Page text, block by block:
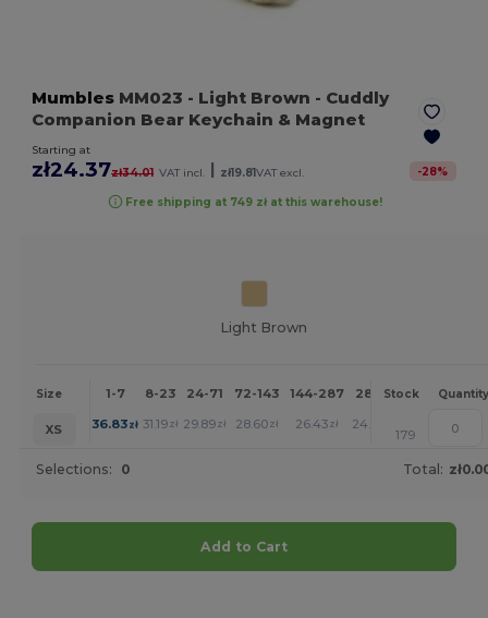
Mumbles MM023 - Light Brown - Cuddly
Companion Bear Keychain & Magnet
Starting at
zł24.37zł34.01 VAT incl. zł19.81VAT excl. -28%
Free shipping at 749 zł at this warehouse!
Light Brown
Size 1-7 8-23 24-71 72-143 144-287 288 + More
Stock Quantity
XS 36.83zł 31.19zł 29.89zł 28.60zł 26.43zł 24.37 +
179
Selections: 0 Total:
Add to Cart